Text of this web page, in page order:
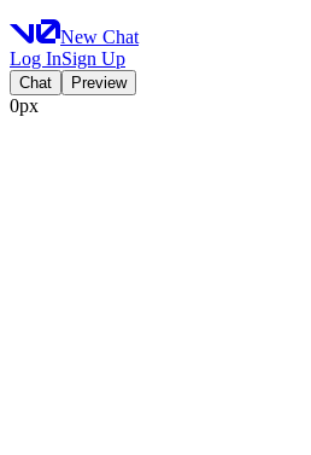
New Chat
Log InSign Up
Chat Preview
0px